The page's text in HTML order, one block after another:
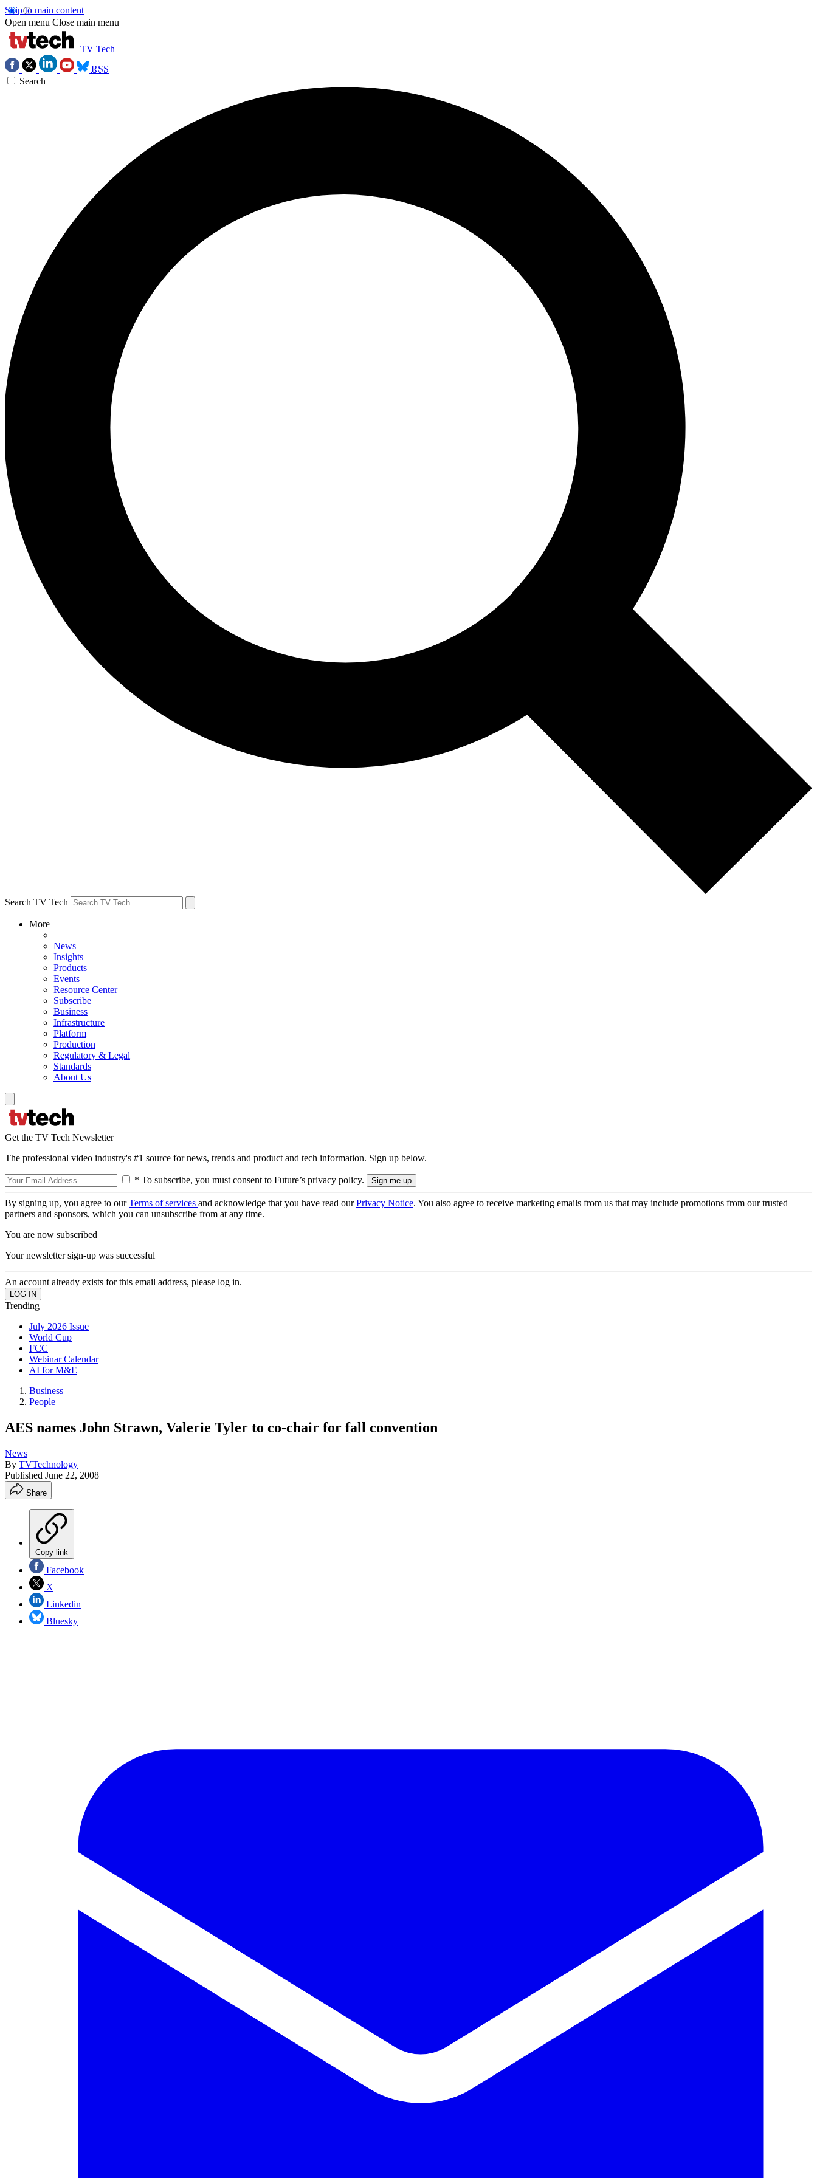
Skip to main content
Open menu Close main menu
TV Tech
RSS
Search
Search TV Tech
More
News
Insights
Products
Events
Resource Center
Subscribe
Business
Infrastructure
Platform
Production
Regulatory & Legal
Standards
About Us
Get the TV Tech Newsletter
The professional video industry's #1 source for news, trends and product and tech information. Sign up below.
* To subscribe, you must consent to Future’s privacy policy.
By signing up, you agree to ourTerms of services and acknowledge that you have read ourPrivacy Notice. You also agree to receive marketing emails from us that may include promotions from our trusted
partners and sponsors, which you can unsubscribe from at any time.
You are now subscribed
Your newsletter sign-up was successful
An account already exists for this email address, please log in.
Trending
July 2026 Issue
World Cup
FCC
Webinar Calendar
AI for M&E
Business
People
AES names John Strawn, Valerie Tyler to co-chair for fall convention
News
By TVTechnology
Published June 22, 2008
Share
Copy link
Facebook
X
Linkedin
Bluesky